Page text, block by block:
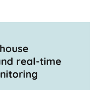
real-time